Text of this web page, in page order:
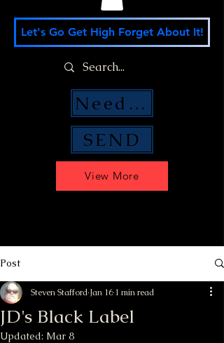
View More
Let's Go Get High Forget About It!
SEND
Need Money Help?
Post
JD's Black Label
Steven Stafford Jan 16 1 min read
Updated: Mar 8